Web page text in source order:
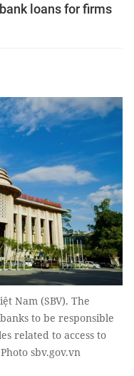
loans for firms
Nam (SBV). The
to be responsible
related to access to
sbv.gov.vn